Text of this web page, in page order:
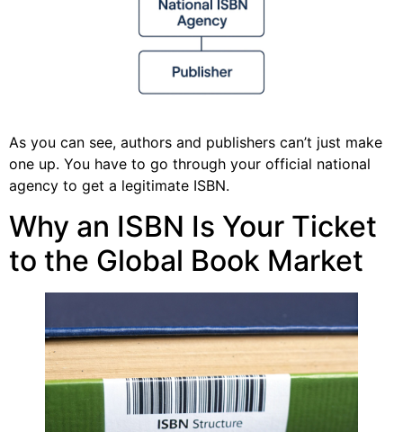
As you can see, authors and publishers can’t just make
one up. You have to go through your official national
agency to get a legitimate ISBN.
Why an ISBN Is Your Ticket
to the Global Book Market